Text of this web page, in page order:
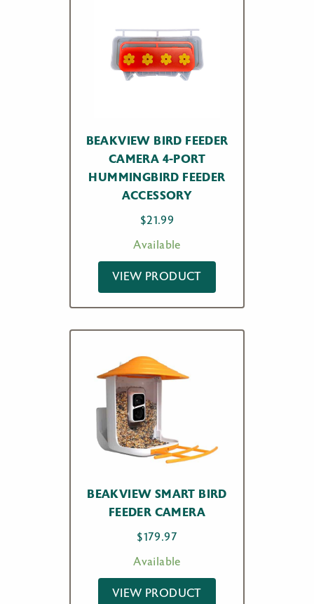
BEAKVIEW BIRD FEEDER
CAMERA 4-PORT
HUMMINGBIRD FEEDER
ACCESSORY
$21.99
Available
VIEW PRODUCT
BEAKVIEW SMART BIRD
FEEDER CAMERA
$179.97
Available
VIEW PRODUCT